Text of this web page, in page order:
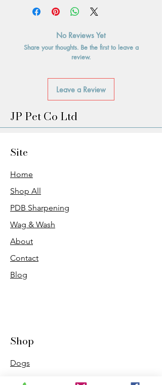
No Reviews Yet
Share your thoughts. Be the first to leave a
review.
Leave a Review
JP Pet Co Ltd
Site
Home
Shop All
PDB Sharpening
Wag & Wash
About
Contact
Blog
Shop
Dogs
Cats